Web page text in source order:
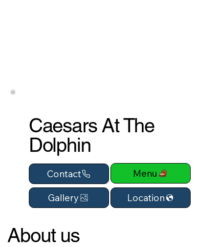
Caesars At The
Dolphin
Contact Menu
Gallery Location
About us